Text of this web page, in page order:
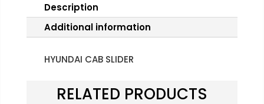
Description
Additional information
HYUNDAI CAB SLIDER
RELATED PRODUCTS